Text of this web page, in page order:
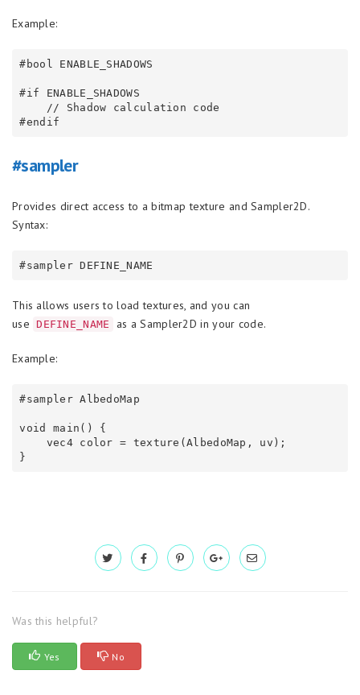
Example:
#bool ENABLE_SHADOWS
#if ENABLE_SHADOWS
#sampler
Provides direct access to a bitmap texture and Sampler2D.
Syntax:
This allows users to load textures, and you can
use
DEFINE_NAME as a Sampler2D in your code.
Example:
#sampler AlbedoMap
void main() {
}
Was this helpful?
Yes No